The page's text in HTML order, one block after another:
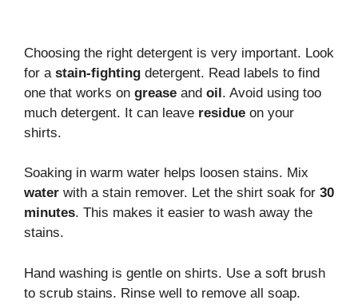
Choosing the right detergent is very important. Look
for a stain-fighting detergent. Read labels to find
one that works on grease and oil. Avoid using too
much detergent. It can leave residue on your
shirts.
Soaking in warm water helps loosen stains. Mix
water with a stain remover. Let the shirt soak for 30
minutes. This makes it easier to wash away the
stains.
Hand washing is gentle on shirts. Use a soft brush
to scrub stains. Rinse well to remove all soap.